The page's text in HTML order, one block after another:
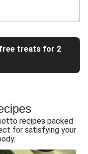
Potato Wedges
Sausage Buns
Couscous Salad
Cauliflower Salad
Sauce
treats for 2
recipes packed
for satisfying your